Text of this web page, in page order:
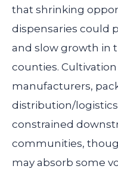
that shrinking
dispensaries could
and slow growth in
counties.
manufacturers,
distribution/
constrained
communities,
may absorb some